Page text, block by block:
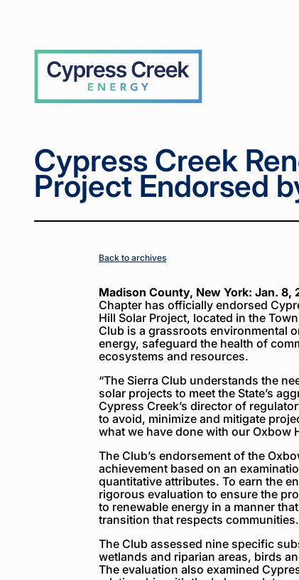
Cypress
Creek
Project
Endorsed
by Sierra
Club
Project
Endorsed
by Sierra
Club
Cypress Creek
Project Endorsed
Back to archives
Madison County, New York: Jan. 8,
Chapter has officially endorsed
Hill Solar Project, located in the
Club is a grassroots environmental
energy, safeguard the health of
ecosystems and resources.
“The Sierra Club understands the
solar projects to meet the State’s
Cypress Creek’s director of
to avoid, minimize and mitigate
what we have done with our Oxbow
The Club’s endorsement of the
achievement based on an
quantitative attributes. To earn the
rigorous evaluation to ensure the
to renewable energy in a manner
transition that respects communities.
The Club assessed nine specific
wetlands and riparian areas, birds
The evaluation also examined